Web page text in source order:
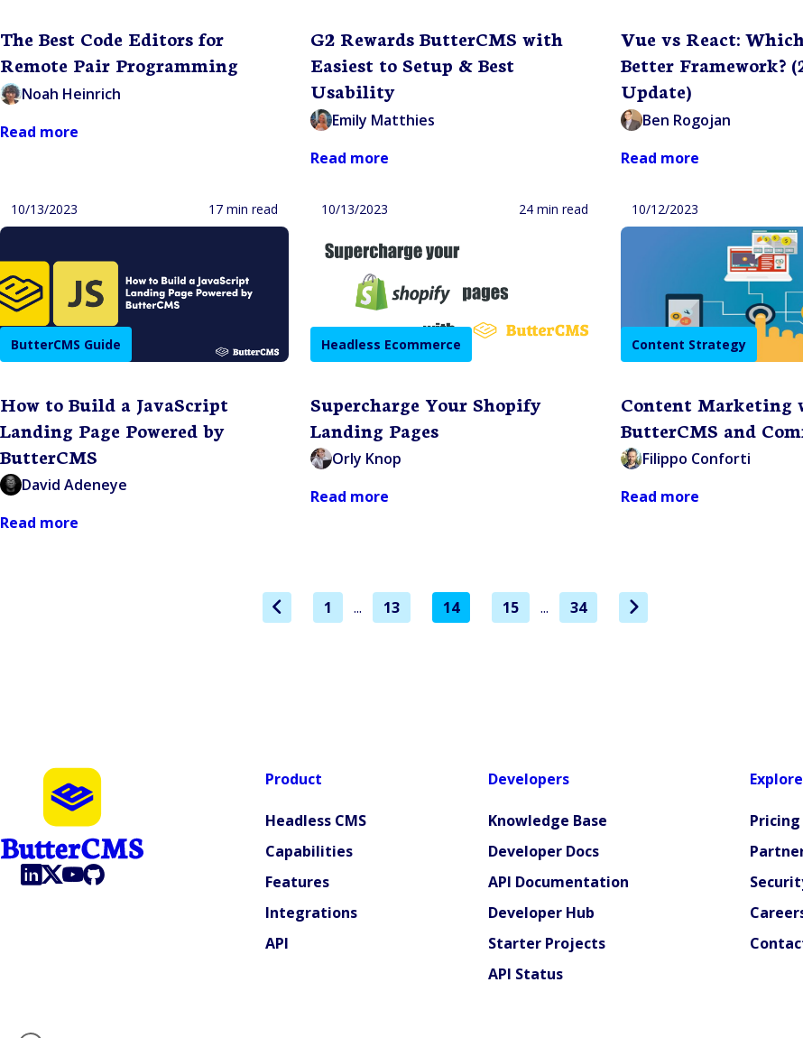
The Best Code Editors for
Remote Pair Programming
Noah Heinrich
Read more
G2 Rewards ButterCMS with
Easiest to Setup & Best
Usability
Emily Matthies
Read more
Vue vs React:
Better Framework?
Update)
Ben Rogojan
Read more
10/13/2023 17 min read
ButterCMS Guide
How to Build a JavaScript
Landing Page Powered by
ButterCMS
David Adeneye
Read more
10/13/2023 24 min read
Headless Ecommerce
Supercharge Your Shopify
Landing Pages
Orly Knop
Read more
10/12/2023
Content Strategy
Content Marketing
ButterCMS and
Filippo Conforti
Read more
1 ... 13 14 15 ... 34
Product
Headless CMS
Capabilities
Features
Integrations
API
Developers
Knowledge Base
Developer Docs
API Documentation
Developer Hub
Starter Projects
API Status
Explore
Pricing